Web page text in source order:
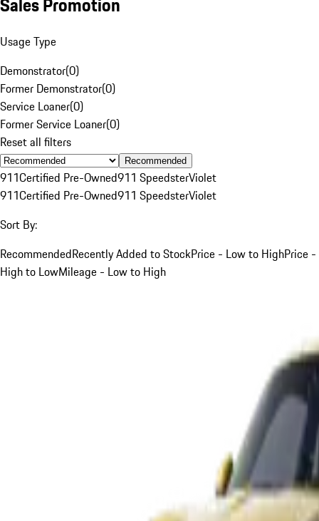
Usage Type
Demonstrator(0)
Former Demonstrator(0)
Service Loaner(0)
Former Service Loaner(0)
Reset all filters
Recommended
911Certified Pre-Owned911 SpeedsterViolet
911Certified Pre-Owned911 SpeedsterViolet
Sort By:
RecommendedRecently Added to StockPrice - Low to HighPrice -
High to LowMileage - Low to High